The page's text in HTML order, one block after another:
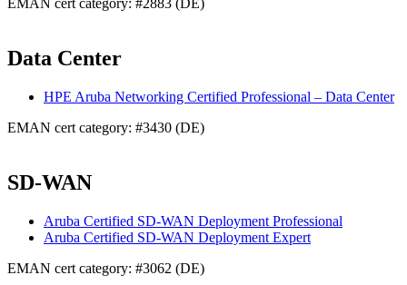
EMAN cert category: #2883 (DE)
Data Center
HPE Aruba Networking Certified Professional – Data Center
EMAN cert category: #3430 (DE)
SD-WAN
Aruba Certified SD-WAN Deployment Professional
Aruba Certified SD-WAN Deployment Expert
EMAN cert category: #3062 (DE)